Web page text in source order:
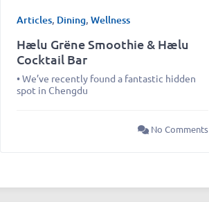
Articles, Dining, Wellness
Hælu Grëne Smoothie & Hælu
Cocktail Bar
• We’ve recently found a fantastic hidden
spot in Chengdu
No Comments